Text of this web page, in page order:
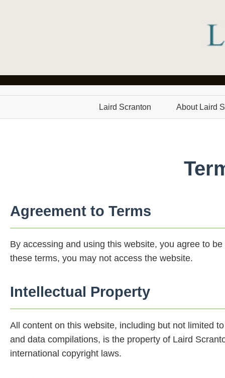
Laird Scranton About Laird
Agreement to Terms
By accessing and using this website, you agree to
these terms, you may not access the website.
Intellectual Property
All content on this website, including but not limited
and data compilations, is the property of Laird
international copyright laws.